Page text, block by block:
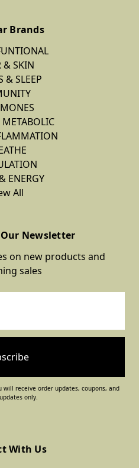
Brands
& SKIN
& SLEEP
ENERGY
All
Our Newsletter
on new products and
sales
will receive order updates, coupons, and
only.
With Us